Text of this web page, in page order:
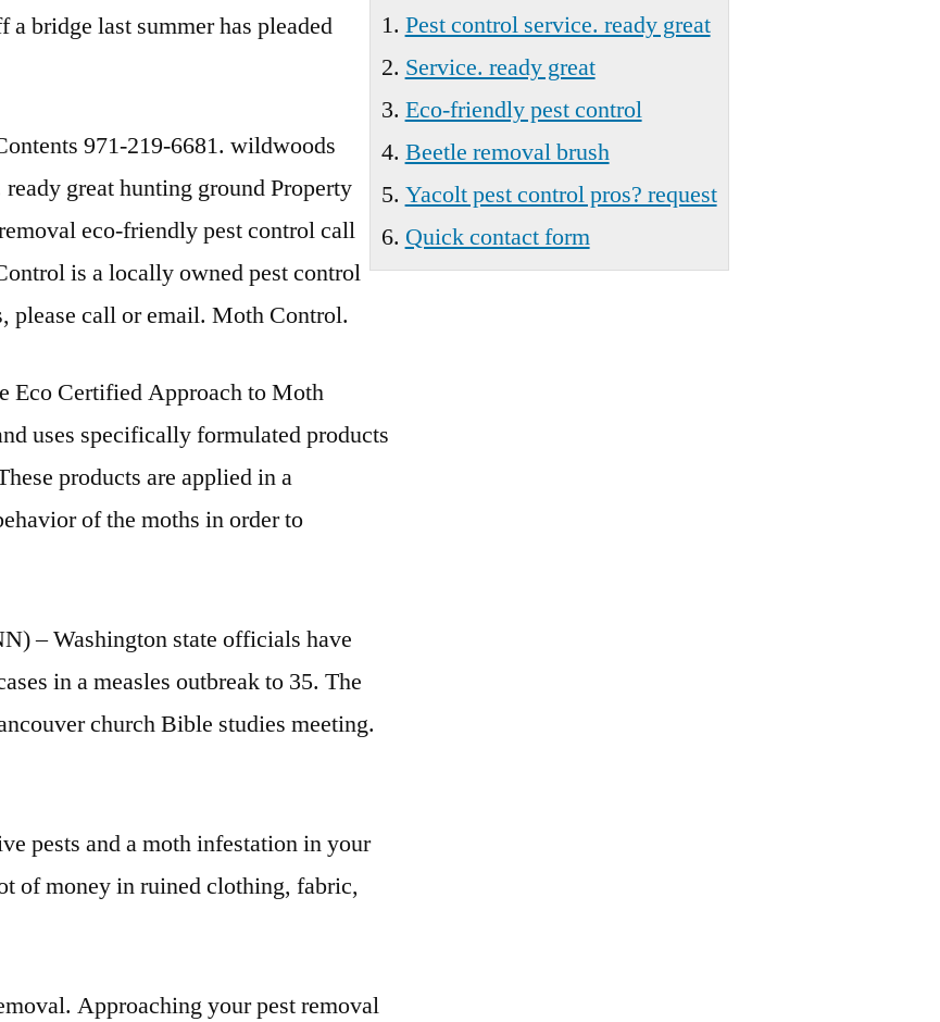
Pest control service. ready great
Service. ready great
Eco-friendly pest control
Beetle removal brush
Yacolt pest control pros? request
Quick contact form
bridge last summer has pleaded
971-219-6681. wildwoods
ready greathunting ground Property
eco-friendly pest controlcall
is a locally owned pest control
please call or email. Moth Control.
Eco Certified Approach to Moth
uses specifically formulated products
products are applied in a
of the moths in order to
– Washington state officials have
in a measles outbreak to 35. The
church Bible studies meeting.
pests and a moth infestation in your
of money in ruined clothing, fabric,
Approaching your pest removal